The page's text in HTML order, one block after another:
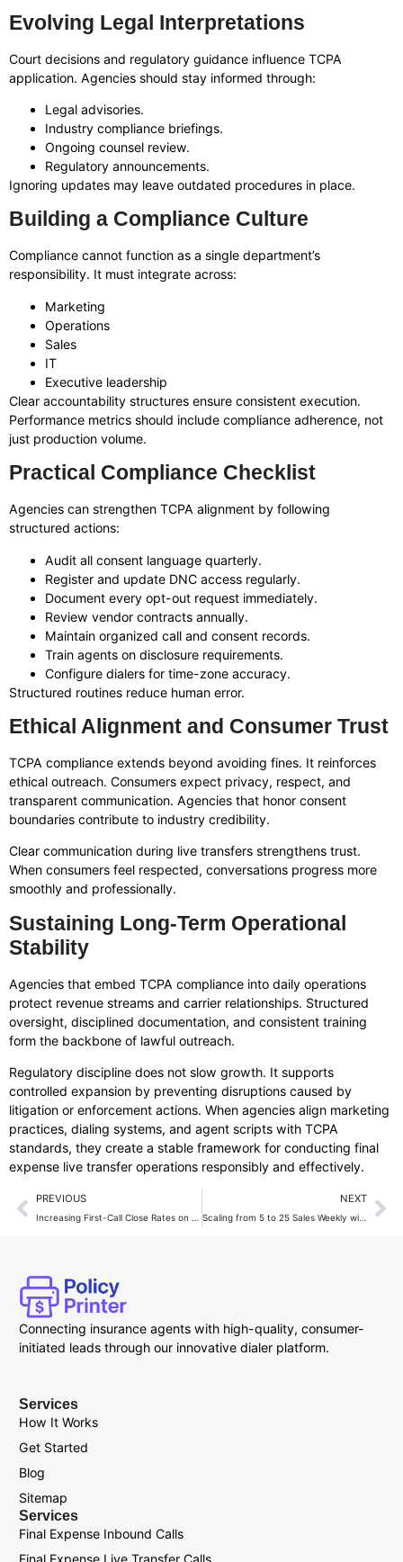
Evolving Legal Interpretations
Court decisions and regulatory guidance influence TCPA
application. Agencies should stay informed through:
Legal advisories.
Industry compliance briefings.
Ongoing counsel review.
Regulatory announcements.
Ignoring updates may leave outdated procedures in place.
Building a Compliance Culture
Compliance cannot function as a single department’s
responsibility. It must integrate across:
Marketing
Operations
Sales
IT
Executive leadership
Clear accountability structures ensure consistent execution.
Performance metrics should include compliance adherence, not
just production volume.
Practical Compliance Checklist
Agencies can strengthen TCPA alignment by following
structured actions:
Audit all consent language quarterly.
Register and update DNC access regularly.
Document every opt-out request immediately.
Review vendor contracts annually.
Maintain organized call and consent records.
Train agents on disclosure requirements.
Configure dialers for time-zone accuracy.
Structured routines reduce human error.
Ethical Alignment and Consumer Trust
TCPA compliance extends beyond avoiding fines. It reinforces
ethical outreach. Consumers expect privacy, respect, and
transparent communication. Agencies that honor consent
boundaries contribute to industry credibility.
Clear communication during live transfers strengthens trust.
When consumers feel respected, conversations progress more
smoothly and professionally.
Sustaining Long-Term Operational
Stability
Agencies that embed TCPA compliance into daily operations
protect revenue streams and carrier relationships. Structured
oversight, disciplined documentation, and consistent training
form the backbone of lawful outreach.
Regulatory discipline does not slow growth. It supports
controlled expansion by preventing disruptions caused by
litigation or enforcement actions. When agencies align marketing
practices, dialing systems, and agent scripts with TCPA
standards, they create a stable framework for conducting final
expense live transfer operations responsibly and effectively.
PREVIOUS NEXT
Scaling from 5 to 25 Sales Weekly with Live Transfers
Connecting insurance agents with high-quality, consumer-
initiated leads through our innovative dialer platform.
Services
How It Works
Get Started
Blog
Sitemap
Services
Final Expense Inbound Calls
Final Expense Live Transfer Calls